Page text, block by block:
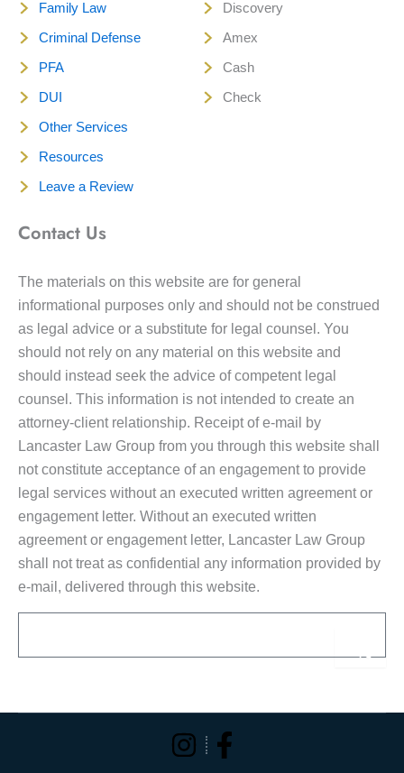
Family Law
Criminal Defense
PFA
DUI
Other Services
Resources
Leave a Review
Discovery
Amex
Cash
Check
Contact Us
The materials on this website are for general
informational purposes only and should not be construed
as legal advice or a substitute for legal counsel. You
should not rely on any material on this website and
should instead seek the advice of competent legal
counsel. This information is not intended to create an
attorney-client relationship. Receipt of e-mail by
Lancaster Law Group from you through this website shall
not constitute acceptance of an engagement to provide
legal services without an executed written agreement or
engagement letter. Without an executed written
agreement or engagement letter, Lancaster Law Group
shall not treat as confidential any information provided by
e-mail, delivered through this website.